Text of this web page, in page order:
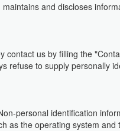
and discloses
us by filling the
refuse to supply personally
personal identification
as the operating system